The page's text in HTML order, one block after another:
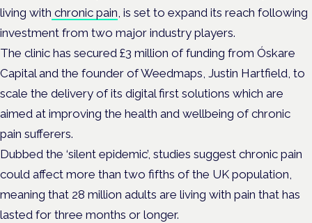
living with chronic pain , is set to expand its reach following
investment from two major industry players.
The clinic has secured £3 million of funding from Óskare
Capital and the founder of Weedmaps, Justin Hartfield, to
scale the delivery of its digital first solutions which are
aimed at improving the health and wellbeing of chronic
pain sufferers.
Dubbed the ‘silent epidemic’, studies suggest chronic pain
could affect more than two fifths of the UK population,
meaning that 28 million adults are living with pain that has
lasted for three months or longer.